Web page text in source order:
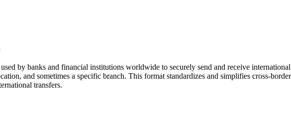
by banks and financial institutions worldwide to securely send and receive
and sometimes a specific branch. This format standardizes and simplifies cross-
transfers.